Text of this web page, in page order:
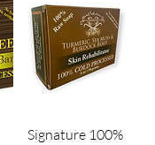
Signature 100%